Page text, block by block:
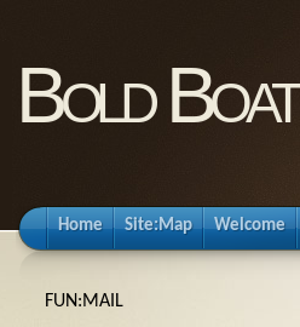
Bold
Home Site:Map Welcome
FUN:MAIL